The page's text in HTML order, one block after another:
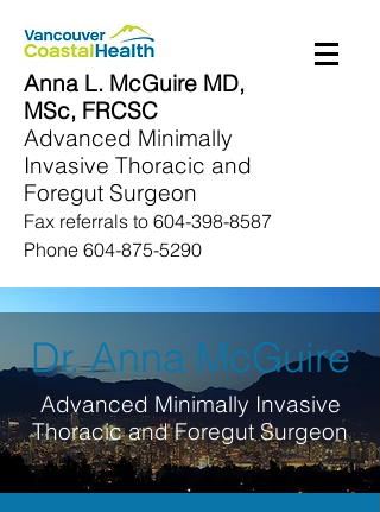
Anna L. McGuire MD,
MSc, FRCSC
Advanced Minimally
Invasive Thoracic and
Foregut Surgeon
Fax referrals to 604-398-8587
Phone 604-875-5290
Dr. Anna McGuire
Advanced Minimally Invasive
Thoracic and Foregut Surgeon